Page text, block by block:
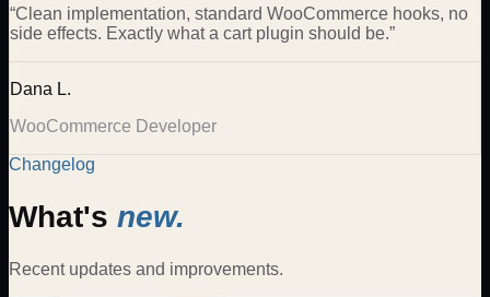
“Clean implementation, standard WooCommerce hooks, no
side effects. Exactly what a cart plugin should be.”
Dana L.
WooCommerce Developer
Changelog
What's new.
Recent updates and improvements.